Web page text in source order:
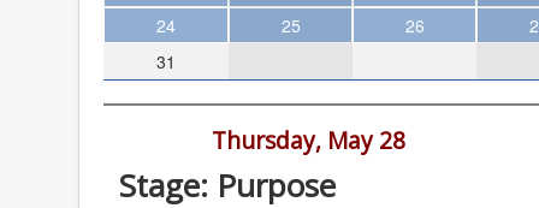
Theater
Arts & Museums
Streaming
The WVP
24
25 26
31
Thursday, May 28
Stage: Purpose